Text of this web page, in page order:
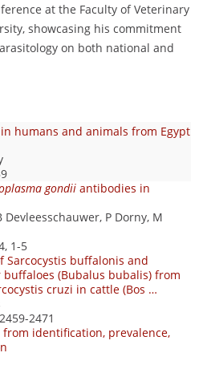
at the Faculty of Veterinary
showcasing his commitment
on both national and
humans and animals from Egypt
gondii antibodies in
Devleesschauwer, P Dorny, M
1-5
buffalonis and
(Bubalus bubalis) from
cruzi in cattle (Bos …
2471
from identification, prevalence,